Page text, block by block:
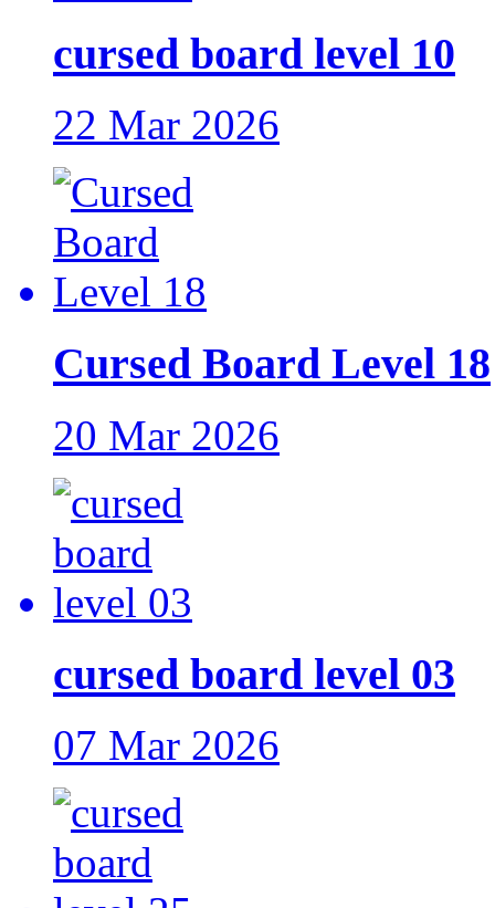
cursed board level 10
22 Mar 2026
Cursed Board Level 18
20 Mar 2026
cursed board level 03
07 Mar 2026